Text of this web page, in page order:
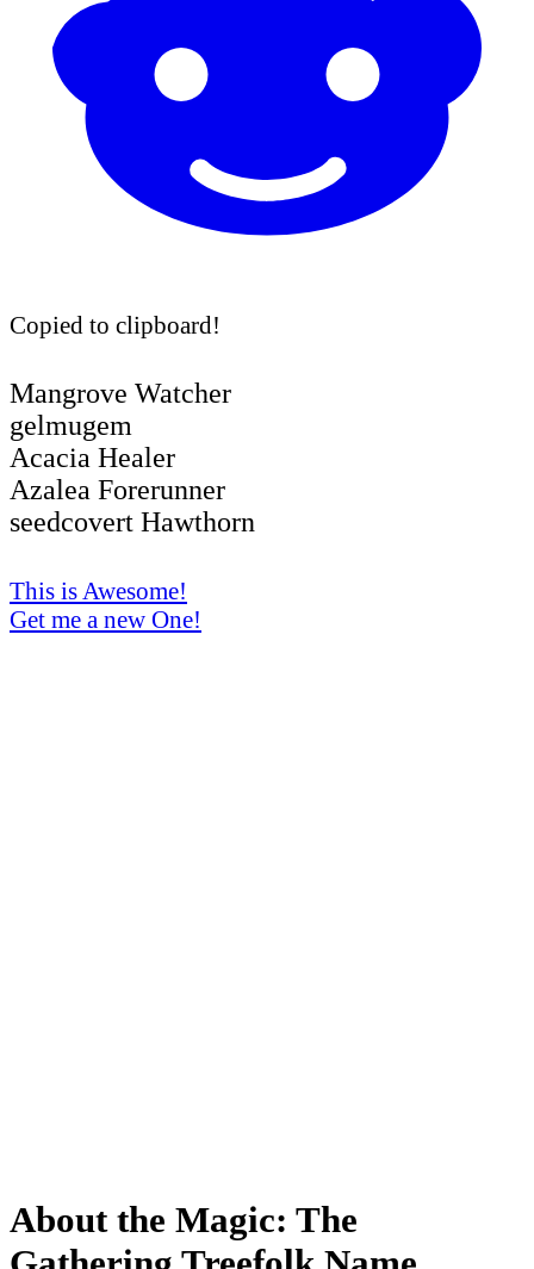
Copied to clipboard!
Mangrove Watcher
gelmugem
Acacia Healer
Azalea Forerunner
seedcovert Hawthorn
This is Awesome!
Get me a new One!
About the Magic: The